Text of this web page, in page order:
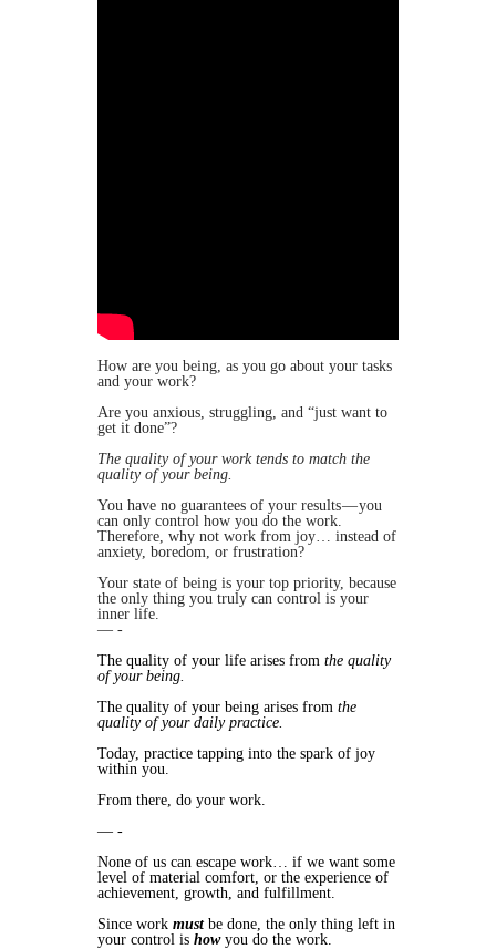
​How are you being, as you go about your tasks
and your work?
Are you anxious, struggling, and “just want to
get it done”?
The quality of your work tends to match the
quality of your being.
You have no guarantees of your results — you
can only control how you do the work.
Therefore, why not work from joy… instead of
anxiety, boredom, or frustration?
​Your state of being is your top priority, because
the only thing you truly can control is your
inner life.
— -
​The quality of your life arises from the quality
of your being.
The quality of your being arises from the
quality of your daily practice.
Today, practice tapping into the spark of joy
within you.
From there, do your work.
— -
None of us can escape work… if we want some
level of material comfort, or the experience of
achievement, growth, and fulfillment.
Since work mustbe done, the only thing left in
your control is howyou do the work.